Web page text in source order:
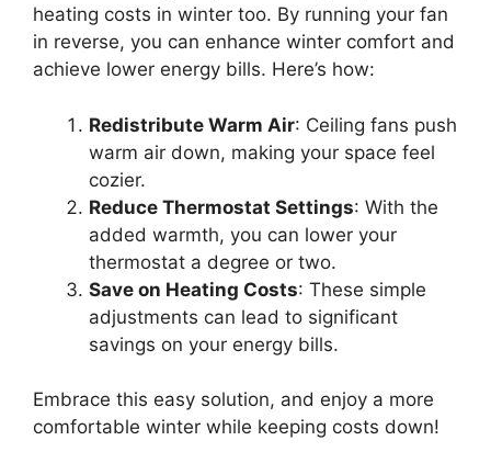
heating costs in winter too. By running your fan
in reverse, you can enhance winter comfort and
achieve lower energy bills. Here’s how:
Redistribute Warm Air: Ceiling fans push
warm air down, making your space feel
cozier.
Reduce Thermostat Settings: With the
added warmth, you can lower your
thermostat a degree or two.
Save on Heating Costs: These simple
adjustments can lead to significant
savings on your energy bills.
Embrace this easy solution, and enjoy a more
comfortable winter while keeping costs down!